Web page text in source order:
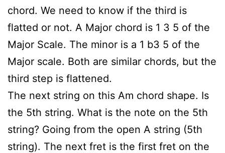
chord. We need to know if the third is
flatted or not. A Major chord is 1 3 5 of the
Major Scale. The minor is a 1 b3 5 of the
Major scale. Both are similar chords, but the
third step is flattened.
The next string on this Am chord shape. Is
the 5th string. What is the note on the 5th
string? Going from the open A string (5th
string). The next fret is the first fret on the